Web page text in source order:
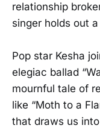
relationship
singer holds out
Pop star Kesha
elegiac ballad
mournful tale of
like “Moth to a
that draws us